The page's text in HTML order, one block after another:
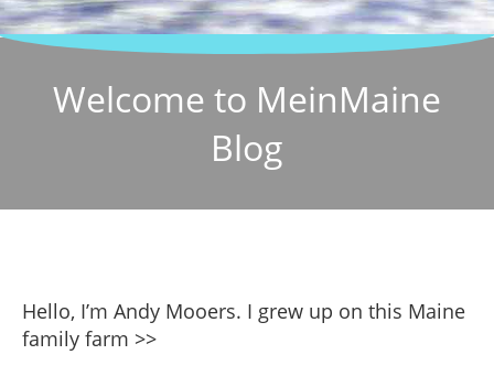
Welcome to MeinMaine
Blog
Hello, I’m Andy Mooers. I grew up on this Maine
family farm >>